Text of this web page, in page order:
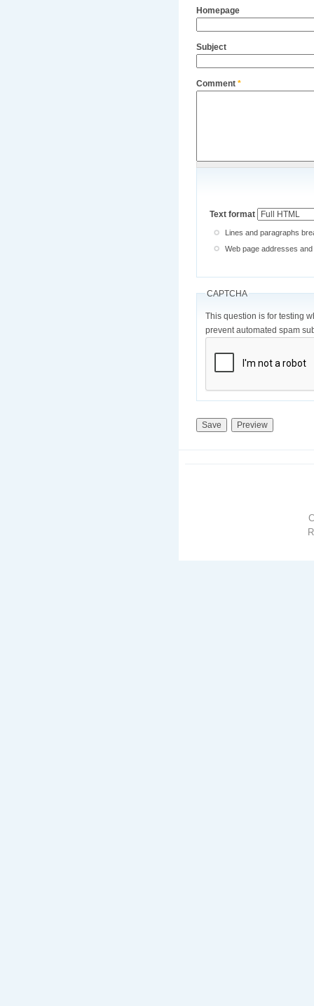
Homepage
Subject
Comment *
Text format
Lines and paragraphs
Web page addresses
CAPTCHA
This question is for testing
prevent automated spam